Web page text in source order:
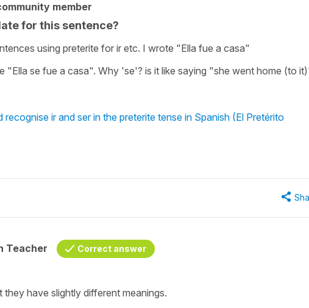
member
for this sentence?
using preterite for ir etc. I wrote "Ella fue a casa"
"Ella se fue a casa". Why 'se'? is it like saying "she went home (to
ir and ser in the preterite tense in Spanish (El Pretérito
Teacher Correct answer
have slightly different meanings.